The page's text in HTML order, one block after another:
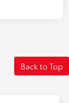
Back to Top